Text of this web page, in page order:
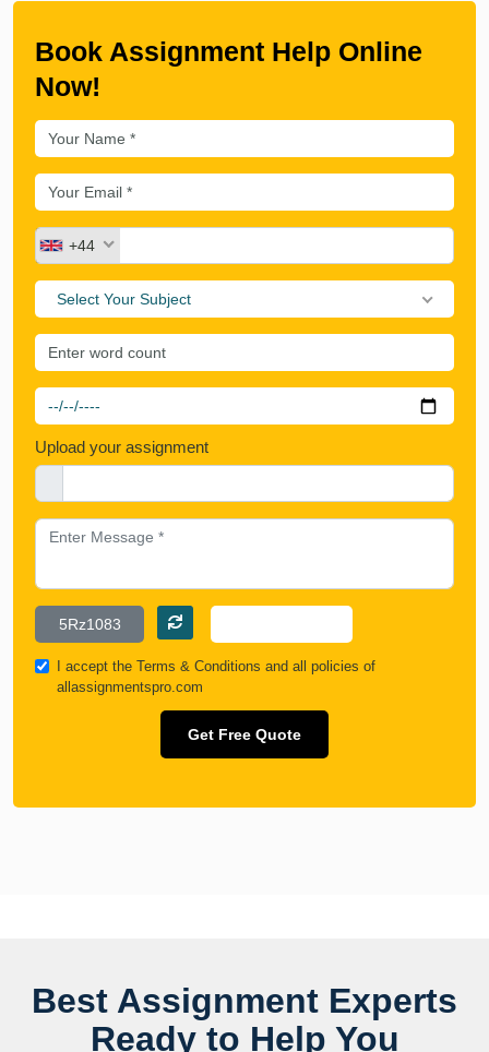
Book Assignment Help Online
Now!
+44
Select Your Subject
Upload your assignment
I accept the Terms & Conditions and all policies of
allassignmentspro.com
Get Free Quote
Best Assignment Experts
Ready to Help You